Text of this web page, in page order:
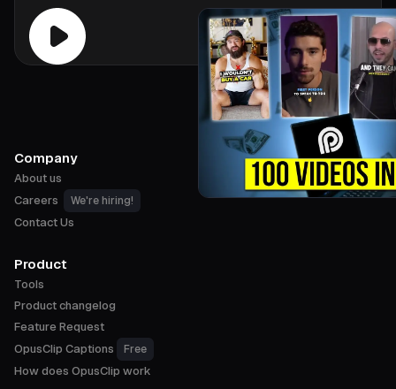
Company
About us
Careers
We're hiring!
Contact Us
Product
Tools
Product changelog
Feature Request
OpusClip Captions
Free
How does OpusClip work